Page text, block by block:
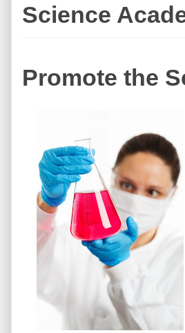
Science
Promote the